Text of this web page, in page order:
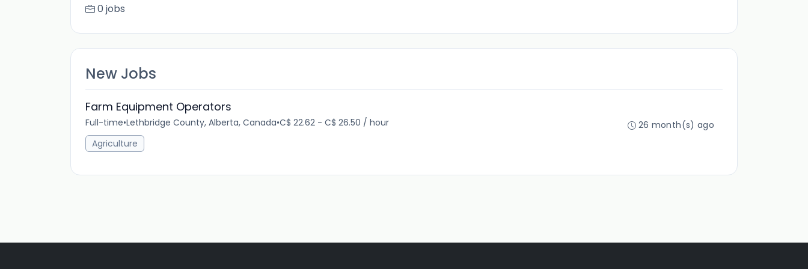
0 jobs
New Jobs
Farm Equipment Operators
Full-time•Lethbridge County, Alberta, Canada•C$ 22.62 - C$ 26.50 / hour
Agriculture
26 month(s) ago